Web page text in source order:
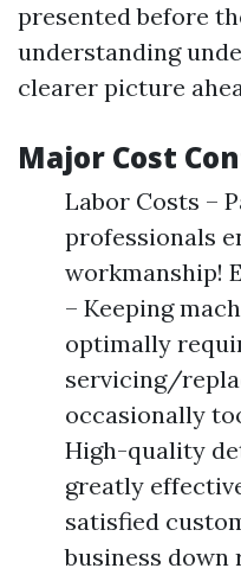
presented before
understanding
clearer picture
Major Cost
Labor Costs –
professionals
workmanship!
– Keeping
optimally
servicing/
occasionally
High-quality
greatly
satisfied
business down